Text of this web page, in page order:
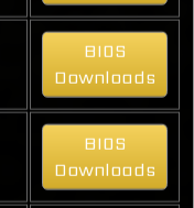
BIOS
Downloads
BIOS
Downloads